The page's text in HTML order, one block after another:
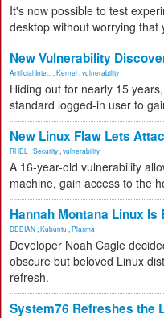
It's now possible to test
desktop without worrying that
New Vulnerability
Artificial Inte... Kernel vulnerability
Hiding out for nearly 15
standard logged-in user to
New Linux Flaw Lets
RHEL Security vulnerability
A 16-year-old vulnerability
machine, gain access to the
Hannah Montana Linux Is
DEBIAN Kubuntu Plasma
Developer Noah Cagle
obscure but beloved Linux
refresh.
System76 Refreshes the